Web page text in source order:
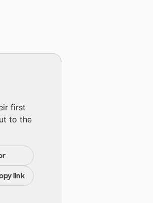
first
to the
link